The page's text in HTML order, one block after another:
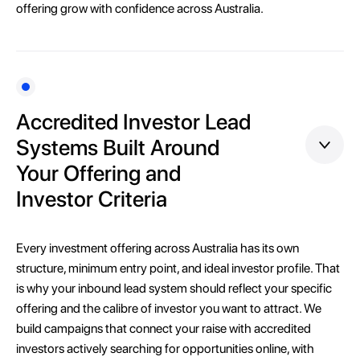
offering grow with confidence across Australia.
Accredited Investor Lead
Systems Built Around
Your Offering and
Investor Criteria
Every investment offering across Australia has its own
structure, minimum entry point, and ideal investor profile. That
is why your inbound lead system should reflect your specific
offering and the calibre of investor you want to attract. We
build campaigns that connect your raise with accredited
investors actively searching for opportunities online, with